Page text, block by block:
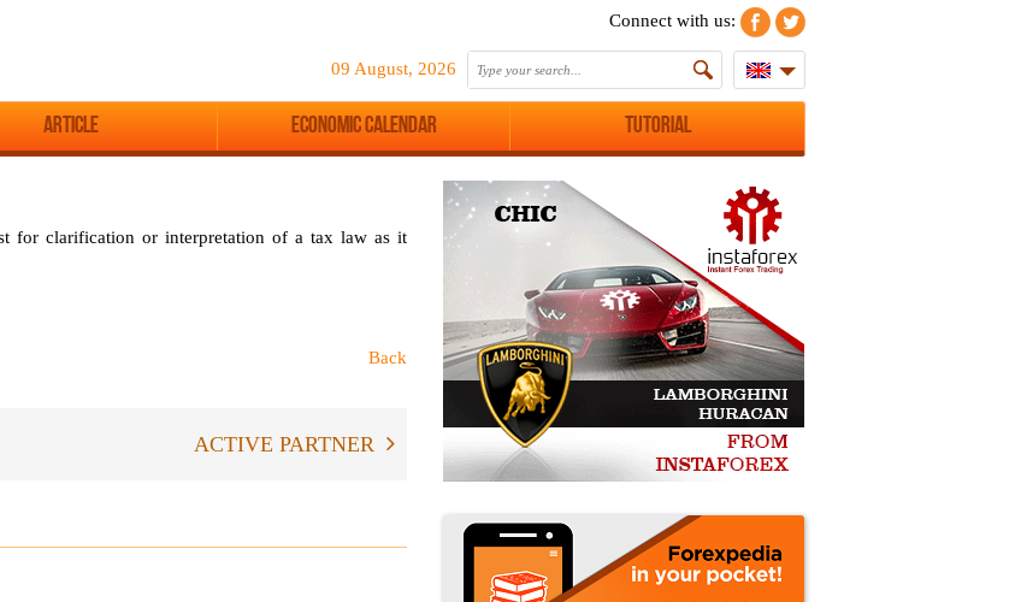
Connect with us:
09 August, 2026
Article Economic Calendar Tutorial
for clarification or interpretation of a tax law as it
Back
ACTIVE PARTNER